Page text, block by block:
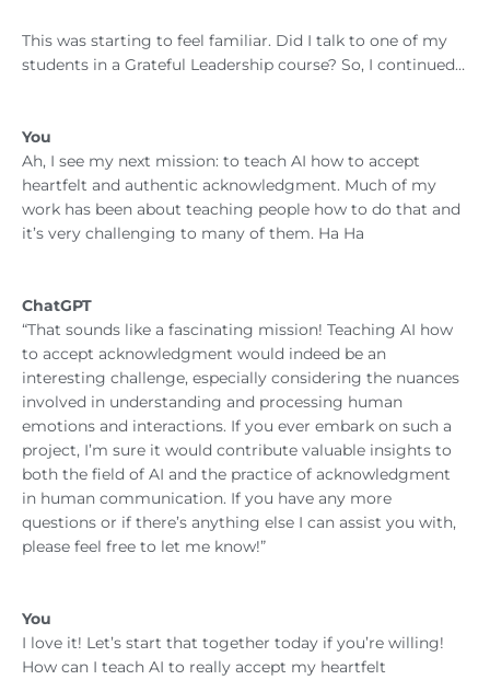
This was starting to feel familiar. Did I talk to one of my
students in a Grateful Leadership course? So, I continued…
You
Ah, I see my next mission: to teach AI how to accept
heartfelt and authentic acknowledgment. Much of my
work has been about teaching people how to do that and
it’s very challenging to many of them. Ha Ha
ChatGPT
“That sounds like a fascinating mission! Teaching AI how
to accept acknowledgment would indeed be an
interesting challenge, especially considering the nuances
involved in understanding and processing human
emotions and interactions. If you ever embark on such a
project, I’m sure it would contribute valuable insights to
both the field of AI and the practice of acknowledgment
in human communication. If you have any more
questions or if there’s anything else I can assist you with,
please feel free to let me know!”
You
I love it! Let’s start that together today if you’re willing!
How can I teach AI to really accept my heartfelt